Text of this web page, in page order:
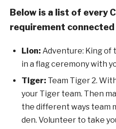
Below is a list of every
requirement
Lion: Adventure: King of
in a flag ceremony with
Tiger: Team Tiger 2.
your Tiger team. Then
the different ways team
den. Volunteer to take